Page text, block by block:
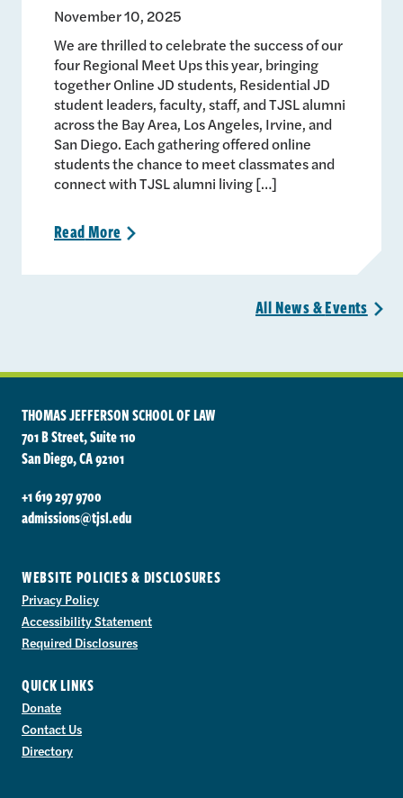
November 10, 2025
We are thrilled to celebrate the success of our
four Regional Meet Ups this year, bringing
together Online JD students, Residential JD
student leaders, faculty, staff, and TJSL alumni
across the Bay Area, Los Angeles, Irvine, and
San Diego. Each gathering offered online
students the chance to meet classmates and
connect with TJSL alumni living […]
ReadMore >
All News &Events >
THOMAS JEFFERSON SCHOOL OF LAW
701 B Street, Suite 110
San Diego, CA 92101
+1 619 297 9700
admissions@tjsl.edu
WEBSITE POLICIES & DISCLOSURES
Privacy Policy
Accessibility Statement
Required Disclosures
QUICK LINKS
Donate
Contact Us
Directory